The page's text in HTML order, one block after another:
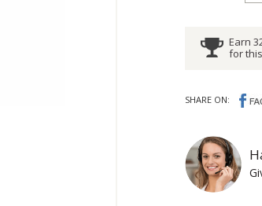
Earn
for
SHARE ON: